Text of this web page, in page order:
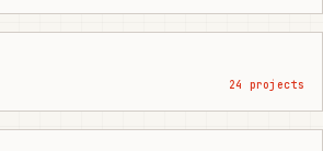
24 projects